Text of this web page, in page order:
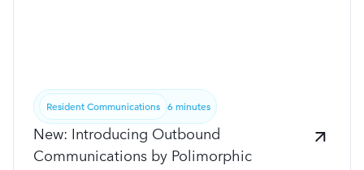
Resident Communications 6 minutes
New: Introducing Outbound
Communications by Polimorphic